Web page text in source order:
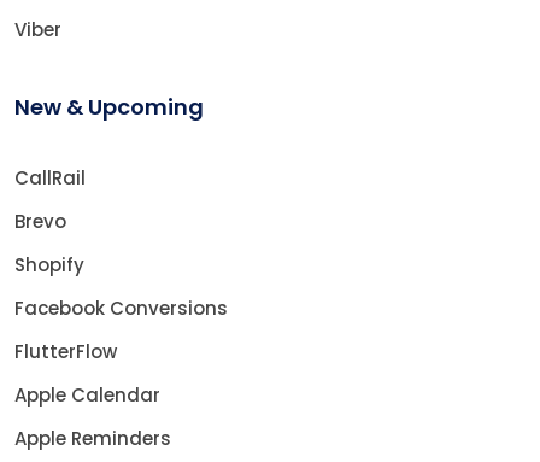
Viber
New & Upcoming
CallRail
Brevo
Shopify
Facebook Conversions
FlutterFlow
Apple Calendar
Apple Reminders